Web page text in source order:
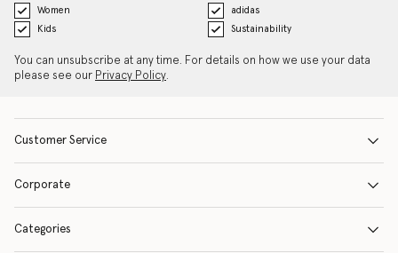
Women
adidas
Kids
Sustainability
You can unsubscribe at any time. For details on how we use your data
please see our Privacy Policy.
Customer Service
Corporate
Categories